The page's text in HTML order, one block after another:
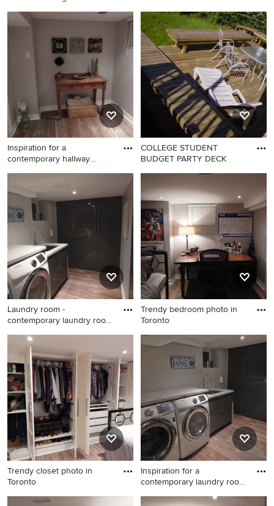
Example of a trendy
bathroom design in Toronto
Trendy laundry room photo in
Toronto
Inspiration for a
contemporary hallway
Inspiration for a
contemporary hallway
remodel in Toronto
COLLEGE STUDENT
BUDGET PARTY DECK
Laundry room -
contemporary laundry room
Laundry room - contemporary
laundry room idea in Toronto
Trendy bedroom photo in
Toronto
Trendy bedroom photo in
Trendy closet photo in
Toronto
Trendy closet photo in
Inspiration for a
contemporary laundry room
Inspiration for a